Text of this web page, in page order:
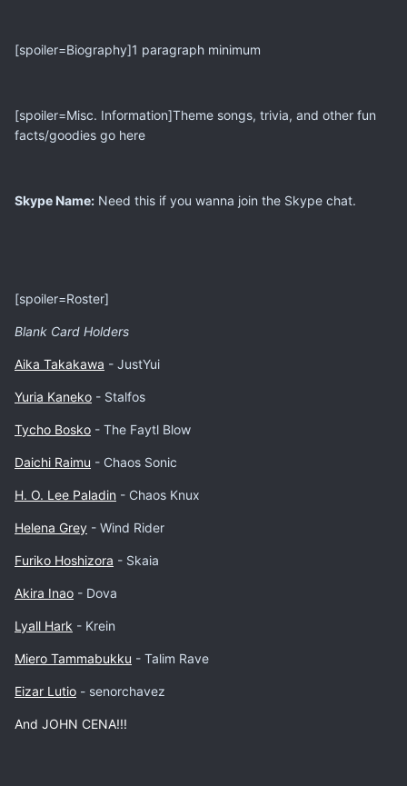
[spoiler=Biography]1 paragraph minimum
[spoiler=Misc. Information]Theme songs, trivia, and other fun
facts/goodies go here
Skype Name: Need this if you wanna join the Skype chat.
[spoiler=Roster]
Blank ​Card Holders
Aika Takakawa - JustYui
Yuria Kaneko - Stalfos
​Tycho Bosko - The Faytl Blow
Daichi Raimu - Chaos Sonic
H. O. Lee Paladin - Chaos Knux
Helena Grey - Wind Rider
Furiko Hoshizora - Skaia
Akira Inao - Dova
Lyall Hark - Krein
Miero Tammabukku - Talim Rave
Eizar Lutio - senorchavez
And JOHN CENA!!!